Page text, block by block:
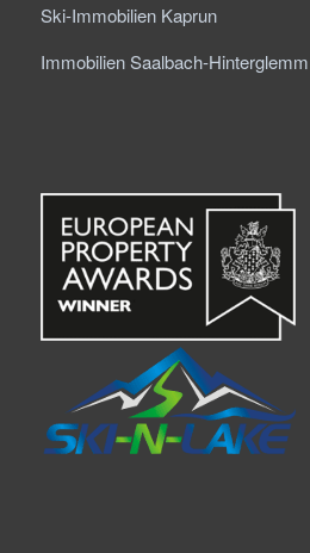
Ski-Immobilien Kaprun
Immobilien Saalbach-Hinterglemm